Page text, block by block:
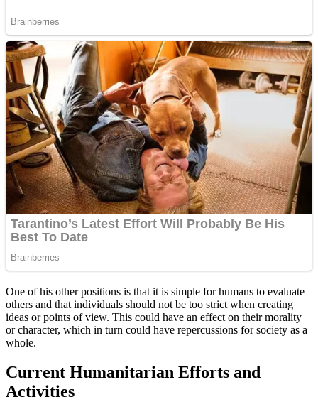
One of his other positions is that it is simple for humans to evaluate
others and that individuals should not be too strict when creating
ideas or points of view. This could have an effect on their morality
or character, which in turn could have repercussions for society as a
whole.
Current Humanitarian Efforts and
Activities